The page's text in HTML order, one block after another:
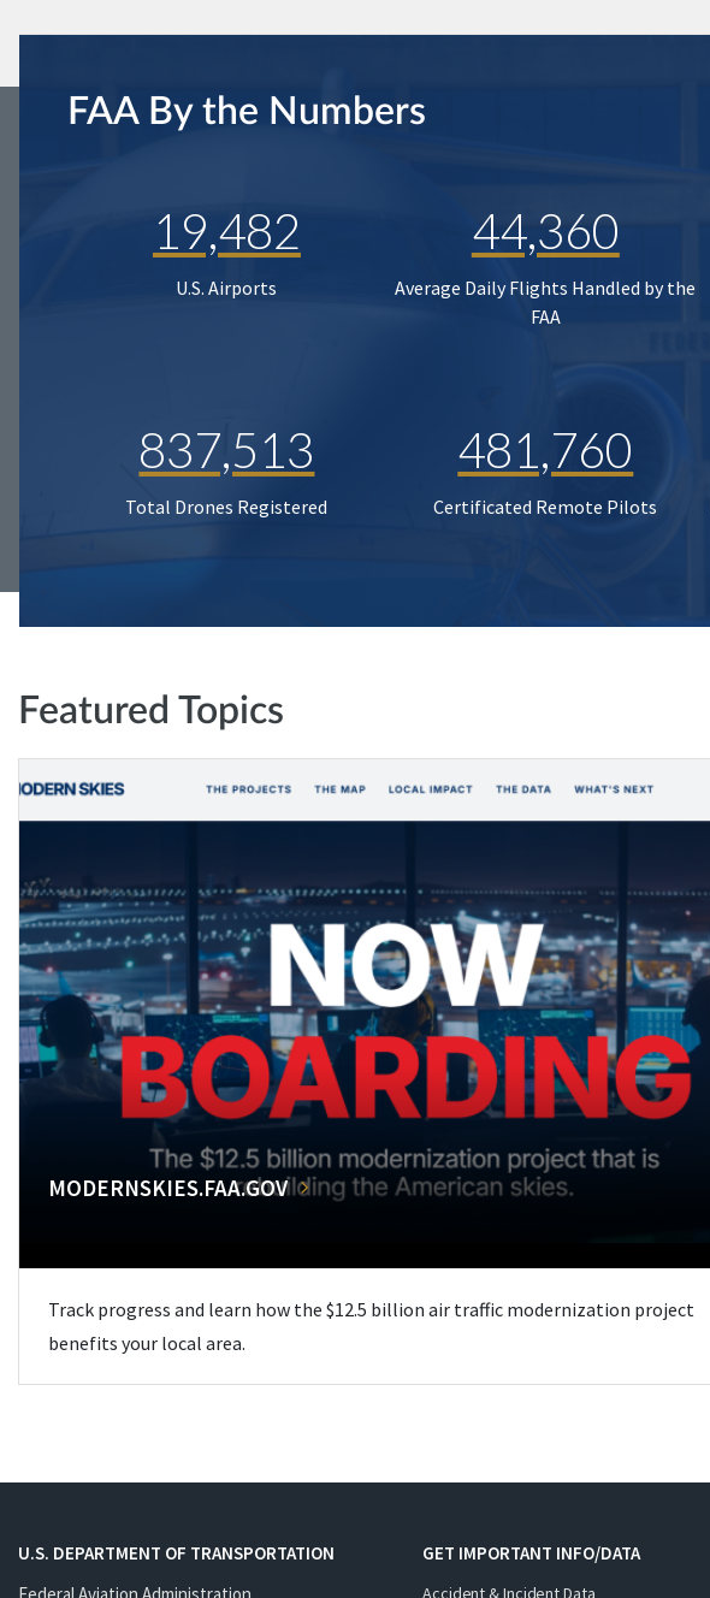
FAA By the Numbers
19,482
U.S. Airports
44,360
Average Daily Flights Handled by the
FAA
837,513
Total Drones Registered
481,760
Certificated Remote Pilots
Featured Topics
MODERNSKIES.FAA.GOV
Track progress and learn how the $12.5 billion air traffic modernization project
benefits your local area.
U.S. DEPARTMENT OF TRANSPORTATION
GET IMPORTANT INFO/DATA
Accident & Incident Data